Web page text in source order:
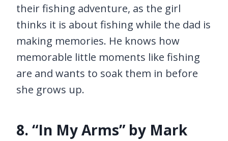
their fishing adventure, as the girl
thinks it is about fishing while the dad is
making memories. He knows how
memorable little moments like fishing
are and wants to soak them in before
she grows up.
8. “In My Arms” by Mark